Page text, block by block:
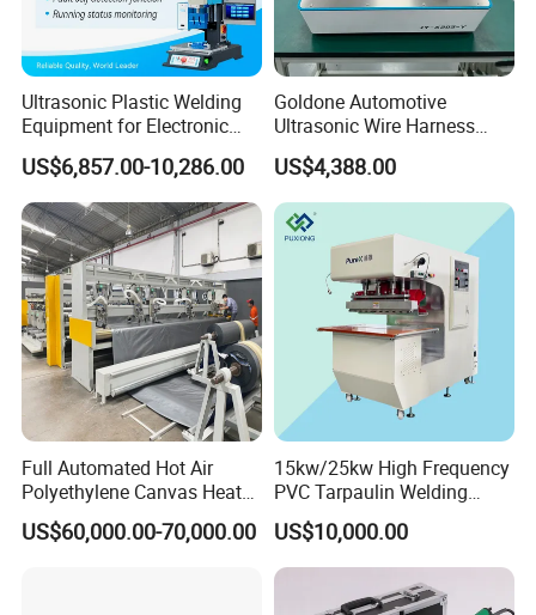
Ultrasonic Plastic Welding
Equipment for Electronic
Sensor Casings
US$6,857.00-10,286.00
Goldone Automotive
Ultrasonic Wire Harness
Welding Machine Ultrasonic
Metal Wire Harness Welder
for Aerospace Wire Harness
Welding
US$4,388.00
Full Automated Hot Air
Polyethylene Canvas Heat
Seam Sealing Grommet
Eyelet Buttonhole Fixing
US$60,000.00-70,000.00
15kw/25kw High Frequency
PVC Tarpaulin Welding
Machine
US$10,000.00